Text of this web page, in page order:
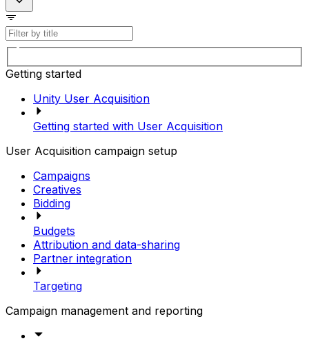
Getting started
Unity User Acquisition
Getting started with User Acquisition
User Acquisition campaign setup
Campaigns
Creatives
Bidding
Budgets
Attribution and data-sharing
Partner integration
Targeting
Campaign management and reporting